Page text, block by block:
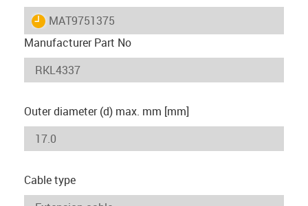
igus-icon-lieferzeit
MAT9751375
Manufacturer Part No
Outer diameter (d) max. mm [mm]
Cable type